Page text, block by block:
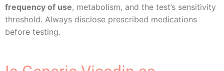
frequency of use, metabolism, and the test’s sensitivity
threshold. Always disclose prescribed medications
before testing.